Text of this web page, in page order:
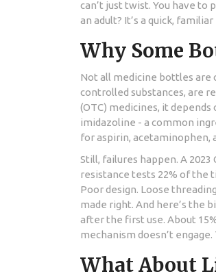
can’t just twist. You have to
an adult? It’s a quick,
Why Some
Not all medicine bottles are
controlled substances, are
(OTC) medicines, it
imidazoline - a common
for aspirin, acetaminophen,
Still, failures happen. A
resistance tests 22% of the
Poor design. Loose
made right. And here’s the
after the first use. About
mechanism doesn’t
What About